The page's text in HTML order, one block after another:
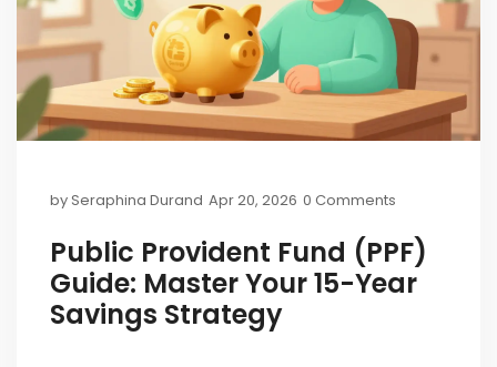
bySeraphina Durand Apr 20, 2026 0 Comments
Public Provident Fund (PPF)
Guide: Master Your 15-Year
Savings Strategy